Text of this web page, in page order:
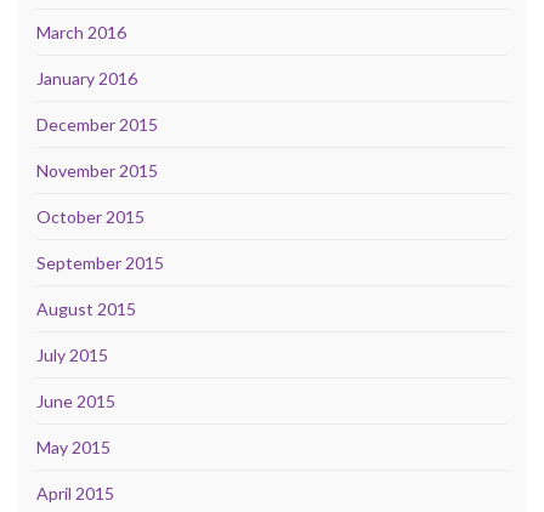
March 2016
January 2016
December 2015
November 2015
October 2015
September 2015
August 2015
July 2015
June 2015
May 2015
April 2015